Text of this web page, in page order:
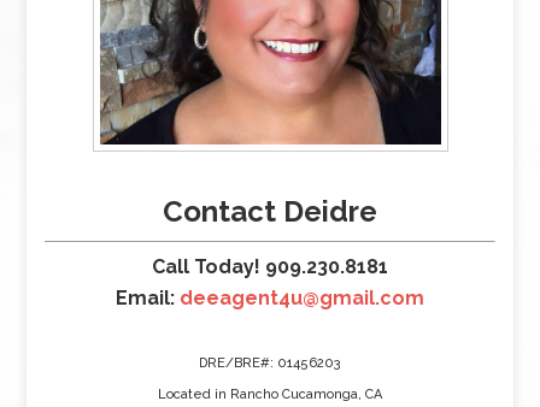
Contact Deidre
Call Today! 909.230.8181
Email: deeagent4u@gmail.com
DRE/BRE#: 01456203
Located in Rancho Cucamonga, CA